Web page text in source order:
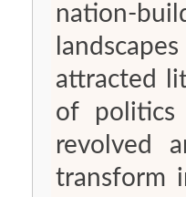
nation-
attracted
of politics
revolved
transform